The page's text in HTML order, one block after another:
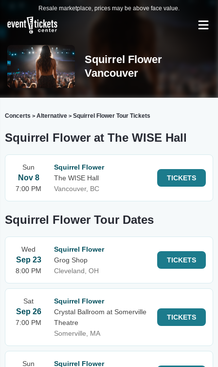
Resale marketplace, prices may be above face value.
Squirrel Flower
Vancouver
Concerts > Alternative > Squirrel Flower Tour Tickets
Squirrel Flower at The WISE Hall
Sun
Nov 8
7:00 PM
Squirrel Flower
The WISE Hall
Vancouver, BC
TICKETS
Squirrel Flower Tour Dates
Wed
Sep 23
8:00 PM
Squirrel Flower
Grog Shop
Cleveland, OH
TICKETS
Sat
Sep 26
7:00 PM
Squirrel Flower
Crystal Ballroom at Somerville
Theatre
Somerville, MA
TICKETS
Sun
Squirrel Flower